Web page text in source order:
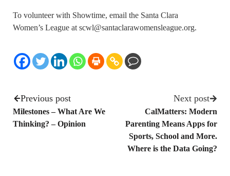
To volunteer with Showtime, email the Santa Clara
Women’s League at scwl@santaclarawomensleague.org.
Previous post
Milestones – What Are We
Thinking? – Opinion
Next post
CalMatters: Modern
Parenting Means Apps for
Sports, School and More.
Where is the Data Going?